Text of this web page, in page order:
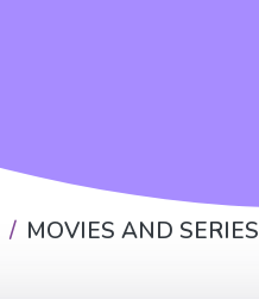
MOVIES AND SERIES